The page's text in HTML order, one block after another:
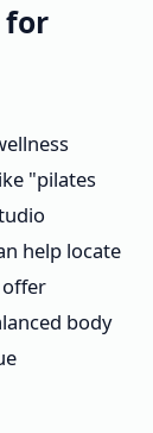
for
"pilates
help locate
offer
body